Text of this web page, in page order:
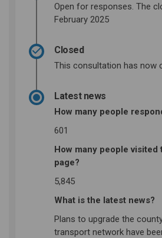
Open for responses. The
February 2025
Closed
This consultation has now
Latest news
How many people
601
How many people
page?
5,845
What is the latest news?
Plans to upgrade the
transport network have